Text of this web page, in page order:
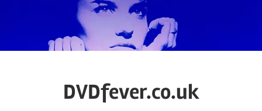
DVDfever.co.uk